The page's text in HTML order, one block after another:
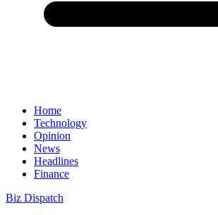
Home
Technology
Opinion
News
Headlines
Finance
Biz Dispatch